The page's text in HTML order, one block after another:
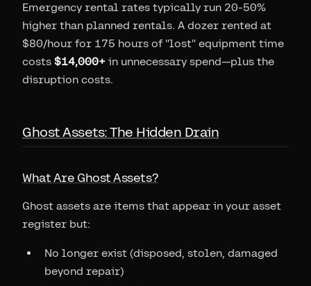
Emergency rental rates typically run 20-50%
higher than planned rentals. A dozer rented at
$80/hour for 175 hours of "lost" equipment time
costs $14,000+ in unnecessary spend—plus the
disruption costs.
Ghost Assets: The Hidden Drain
What Are Ghost Assets?
Ghost assets are items that appear in your asset
register but:
No longer exist (disposed, stolen, damaged
beyond repair)